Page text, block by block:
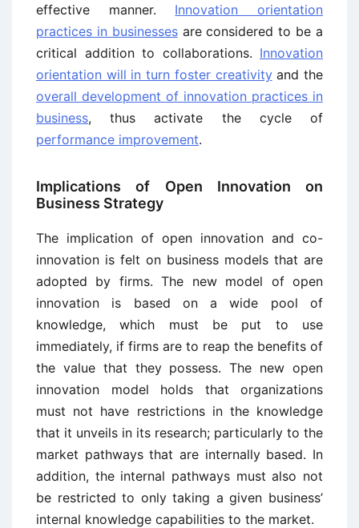
effective manner. Innovation orientation
practices in businessesare considered to be a
critical addition to collaborations. Innovation
orientation will in turn foster creativityand the
overall development of innovation practices in
business, thus activate the cycle of
performance improvement.
Implications of Open Innovation on
Business Strategy
The implication of open innovation and co-
innovation is felt on business models that are
adopted by firms. The new model of open
innovation is based on a wide pool of
knowledge, which must be put to use
immediately, if firms are to reap the benefits of
the value that they possess. The new open
innovation model holds that organizations
must not have restrictions in the knowledge
that it unveils in its research; particularly to the
market pathways that are internally based. In
addition, the internal pathways must also not
be restricted to only taking a given business’
internal knowledge capabilities to the market.